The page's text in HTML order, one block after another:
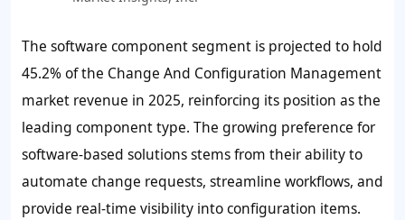
The software component segment is projected to hold
45.2%of the Change And Configuration Management
market revenue in 2025, reinforcing its position as the
leading component type. The growing preference for
software-based solutions stems from their ability to
automate change requests, streamline workflows, and
provide real-time visibility into configuration items.